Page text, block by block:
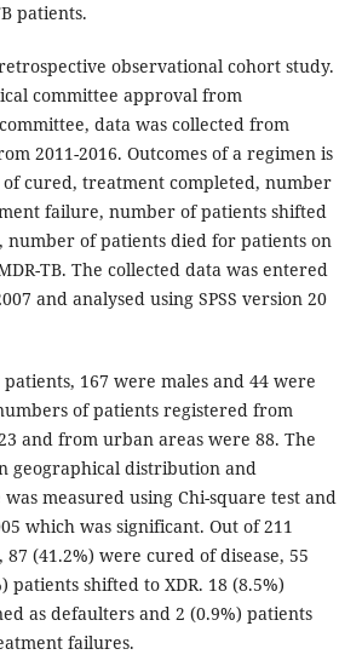
patients.
observational cohort study.
committee approval from
data was collected from
2011-2016. Outcomes of a regimen is
cured, treatment completed, number
failure, number of patients shifted
number of patients died for patients on
TB. The collected data was entered
and analysed using SPSS version 20
167 were males and 44 were
of patients registered from
and from urban areas were 88. The
geographical distribution and
measured using Chi-square test and
which was significant. Out of 211
(41.2%) were cured of disease, 55
patients shifted to XDR. 18 (8.5%)
as defaulters and 2 (0.9%) patients
failures.